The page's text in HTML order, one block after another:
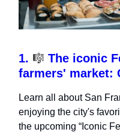
1. 🎼 The iconic
farmers' market:
Learn all about San
enjoying the city's
the upcoming “Iconic